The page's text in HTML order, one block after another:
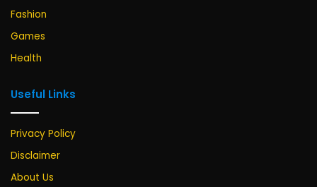
Fashion
Games
Health
Useful Links
Privacy Policy
Disclaimer
About Us